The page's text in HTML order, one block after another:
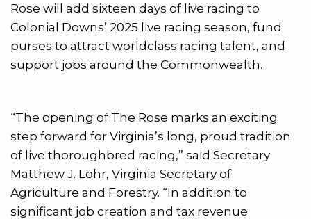
Rose will add sixteen days of live racing to
Colonial Downs’ 2025 live racing season, fund
purses to attract worldclass racing talent, and
support jobs around the Commonwealth.
“The opening of The Rose marks an exciting
step forward for Virginia’s long, proud tradition
of live thoroughbred racing,” said Secretary
Matthew J. Lohr, Virginia Secretary of
Agriculture and Forestry. “In addition to
significant job creation and tax revenue